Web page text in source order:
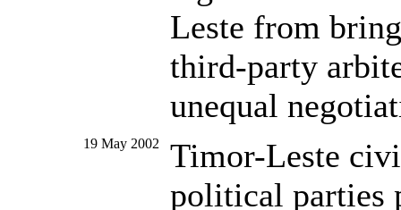
Leste from
third-party
unequal
19 May 2002
Timor-Leste
political parties